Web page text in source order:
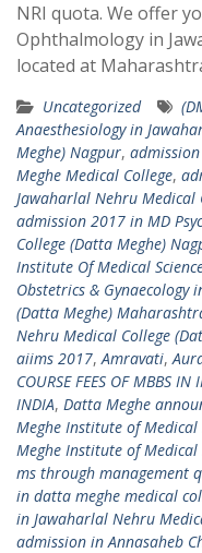
NRI quota. We offer
Ophthalmology in
located at
Uncategorized
Anaesthesiology in
Meghe) Nagpur,
Meghe Medical College,
Jawaharlal Nehru Medical
admission 2017 in MD
College (Datta Meghe)
Institute Of Medical
Obstetrics & Gynaecology
(Datta Meghe)
Nehru Medical College
aiims 2017,Amravati,
COURSE FEES OF MBBS IN
INDIA, Datta Meghe
Meghe Institute of Medical
Meghe Institute of Medical
ms through management
in datta meghe medical
in Jawaharlal Nehru
admission in Annasaheb